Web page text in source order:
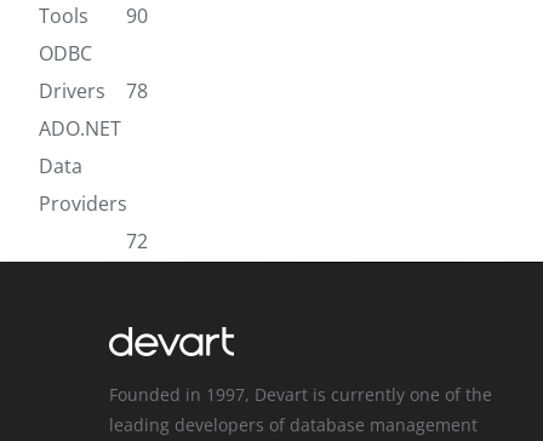
Tools
90
ODBC
Drivers
78
ADO.NET
Data
Providers
72
Founded in 1997, Devart is currently one of the
leading developers of database management